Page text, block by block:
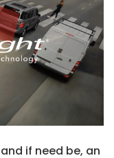
if need be, an